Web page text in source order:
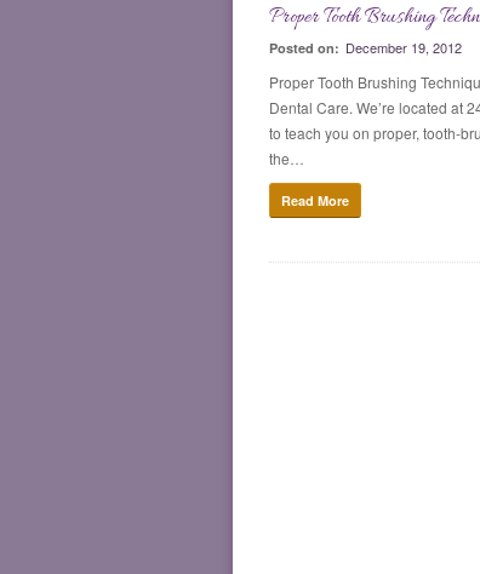
Proper Tooth Brushing
Posted on: December 19, 2012
Proper Tooth Brushing
Dental Care. We’re located at
to teach you on proper, tooth-
the…
Read More